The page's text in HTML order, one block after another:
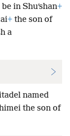
in Shuʹshan+
+ the son of
a
named
the son of